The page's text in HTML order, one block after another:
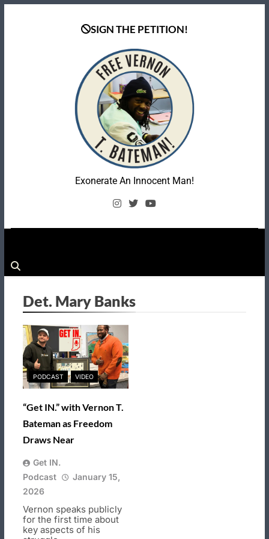
SIGN THE PETITION!
Coalition To Free
Vernon Bateman
Exonerate An Innocent Man!
Det. Mary Banks
PODCAST VIDEO
“Get IN.” with Vernon T.
Bateman as Freedom
Draws Near
Get IN.
Podcast
January 15,
2026
Vernon speaks publicly
for the first time about
key aspects of his